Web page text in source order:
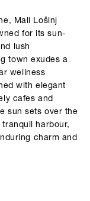
Mali Lošinj
for its sun-
lush
town exudes a
wellness
with elegant
cafes and
sun sets over the
harbour,
charm and